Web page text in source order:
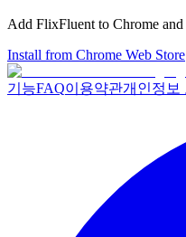
Add FlixFluent to Chrome
Install from Chrome Web Store
기능FAQ이용약관개인정보